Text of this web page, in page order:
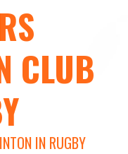
CLUB
IN RUGBY